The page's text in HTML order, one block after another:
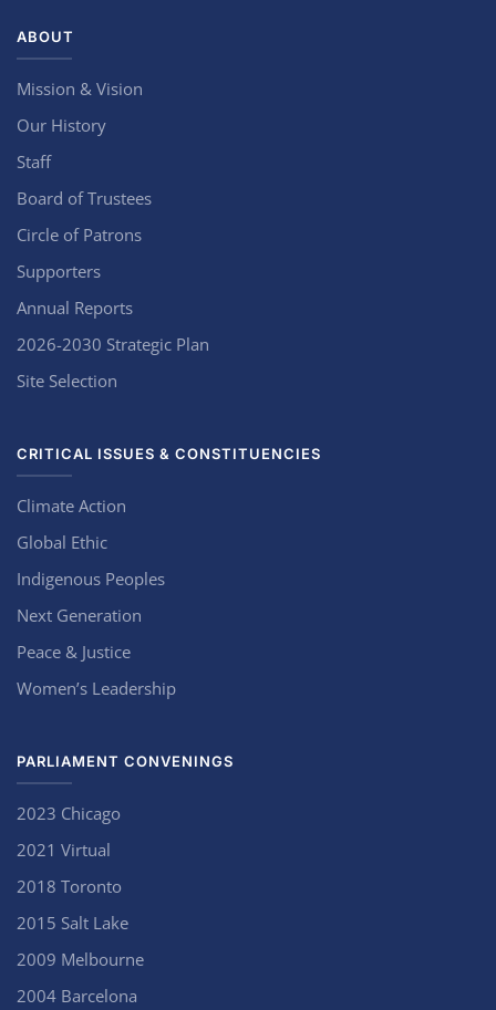
ABOUT
Mission & Vision
Our History
Staff
Board of Trustees
Circle of Patrons
Supporters
Annual Reports
2026-2030 Strategic Plan
Site Selection
CRITICAL ISSUES & CONSTITUENCIES
Climate Action
Global Ethic
Indigenous Peoples
Next Generation
Peace & Justice
Women’s Leadership
PARLIAMENT CONVENINGS
2023 Chicago
2021 Virtual
2018 Toronto
2015 Salt Lake
2009 Melbourne
2004 Barcelona